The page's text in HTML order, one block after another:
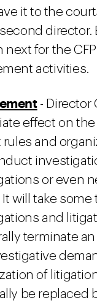
it to the
second
next for the
activities.
- Director
effect on the
and
or even
will take some
and
terminate
of
be replaced